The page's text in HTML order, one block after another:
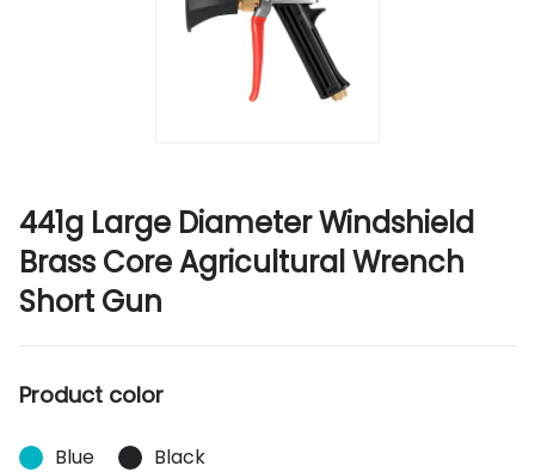
441g Large Diameter Windshield
Brass Core Agricultural Wrench
Short Gun
Product color
Blue Black